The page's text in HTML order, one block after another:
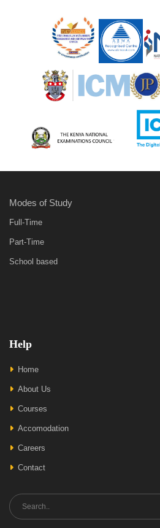
Modes of Study
Full-Time
Part-Time
School based
Help
Home
About Us
Courses
Accomodation
Careers
Contact